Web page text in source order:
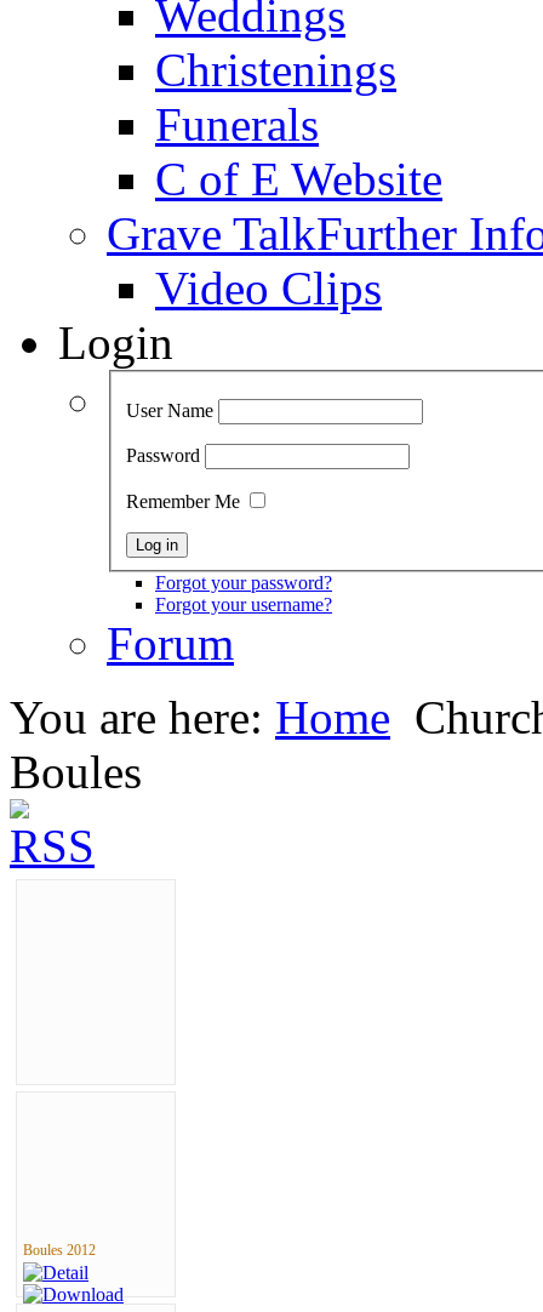
Weddings
Christenings
Funerals
C of E Website
Grave TalkFurther
Video Clips
Login
User Name
Password
Remember Me
Forgot your password?
Forgot your username?
Forum
You are here: Home
Boules
Boules 2012